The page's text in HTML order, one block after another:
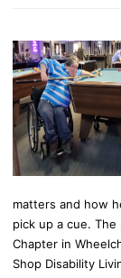
matters and how
pick up a cue. The
Chapter in
Shop Disability